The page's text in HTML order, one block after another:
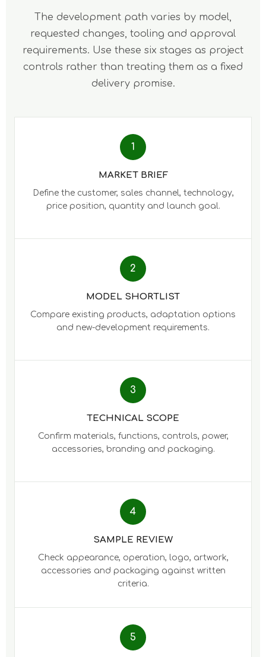
The development path varies by model,
requested changes, tooling and approval
requirements. Use these six stages as project
controls rather than treating them as a fixed
delivery promise.
1
MARKET BRIEF
Define the customer, sales channel, technology,
price position, quantity and launch goal.
2
MODEL SHORTLIST
Compare existing products, adaptation options
and new-development requirements.
3
TECHNICAL SCOPE
Confirm materials, functions, controls, power,
accessories, branding and packaging.
4
SAMPLE REVIEW
Check appearance, operation, logo, artwork,
accessories and packaging against written
criteria.
5